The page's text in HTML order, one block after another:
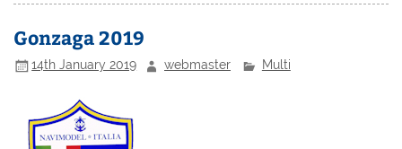
Gonzaga 2019
14th January 2019 webmaster Multi